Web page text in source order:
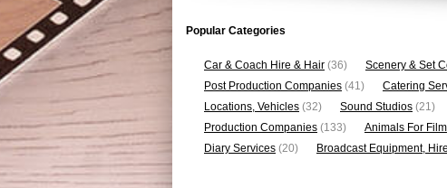
Popular Categories
Car & Coach Hire & Hair (36) Scenery & Set
Post Production Companies (41) Catering
Locations, Vehicles (32) Sound Studios (21)
Production Companies (133) Animals For
Diary Services (20) Broadcast Equipment,